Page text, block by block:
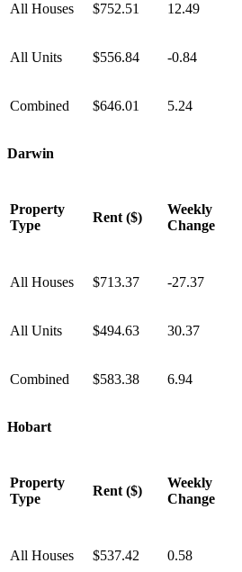
All Houses $752.51 12.49
All Units $556.84 -0.84
Combined $646.01 5.24
Darwin
Property
Type
Rent ($)
Weekly
Change
All Houses $713.37 -27.37
All Units $494.63 30.37
Combined $583.38 6.94
Hobart
Property
Type
Rent ($)
Weekly
Change
All Houses $537.42 0.58